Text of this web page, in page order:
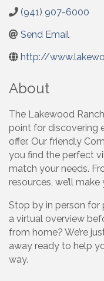
(941) 907-6000
Send Email
http://
About
The Lakewood
point for discovering
offer. Our friendly
you find the perfect
match your needs.
resources, we’ll
Stop by in person for
a virtual overview
from home? We’re
away ready to help
way.